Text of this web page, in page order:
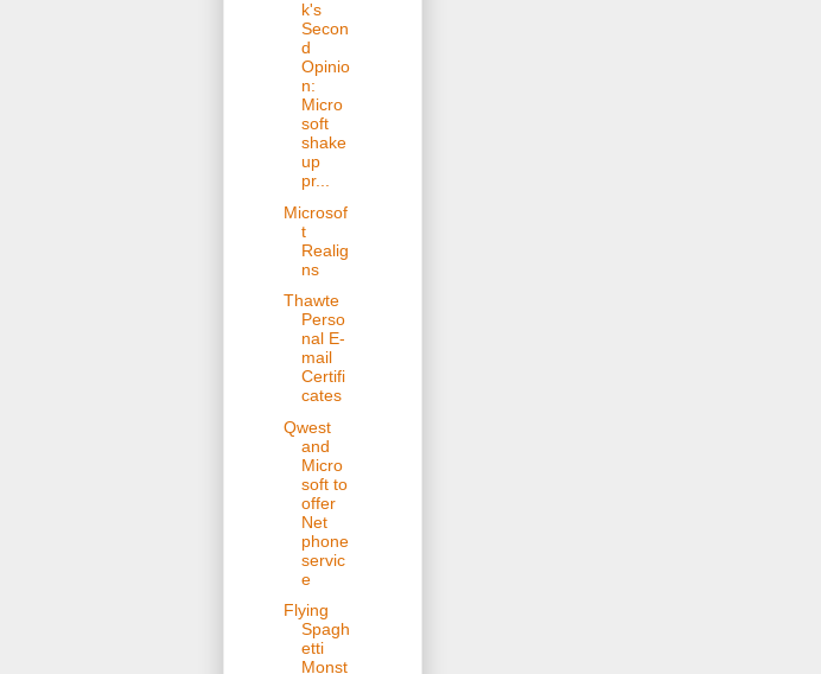
k's
Secon
d
Opinio
n:
Micro
soft
shake
up
pr...
Microsof
t
Realig
ns
Thawte
Perso
nal E-
mail
Certifi
cates
Qwest
and
Micro
soft to
offer
Net
phone
servic
e
Flying
Spagh
etti
Monst